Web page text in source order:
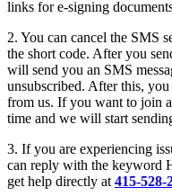
links for e-signing
2. You can cancel the SMS
the short code. After you
will send you an SMS
unsubscribed. After this,
from us. If you want to join
time and we will start
3. If you are experiencing
can reply with the keyword
get help directly at 415-528-